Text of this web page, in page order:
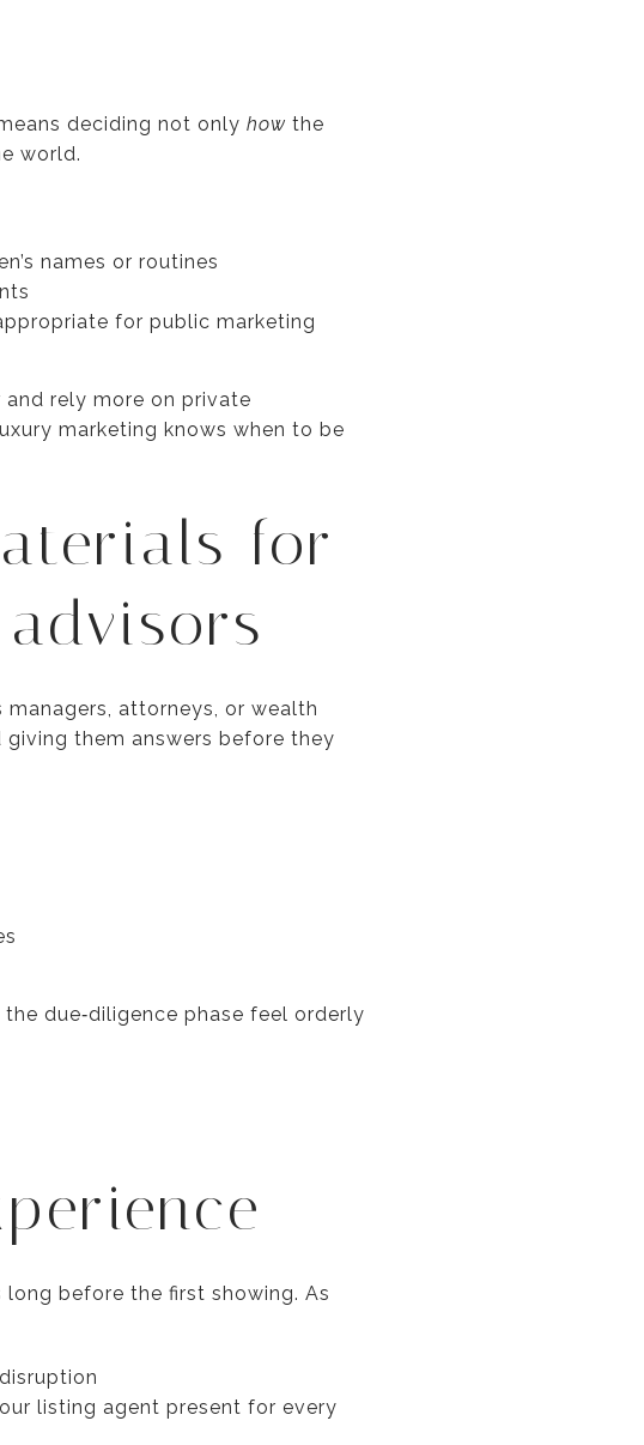
deciding not only how the
world.
names or routines
for public marketing
rely more on private
marketing knows when to be
for
attorneys, or wealth
them answers before they
due‑diligence phase feel orderly
before the first showing. As
listing agent present for every